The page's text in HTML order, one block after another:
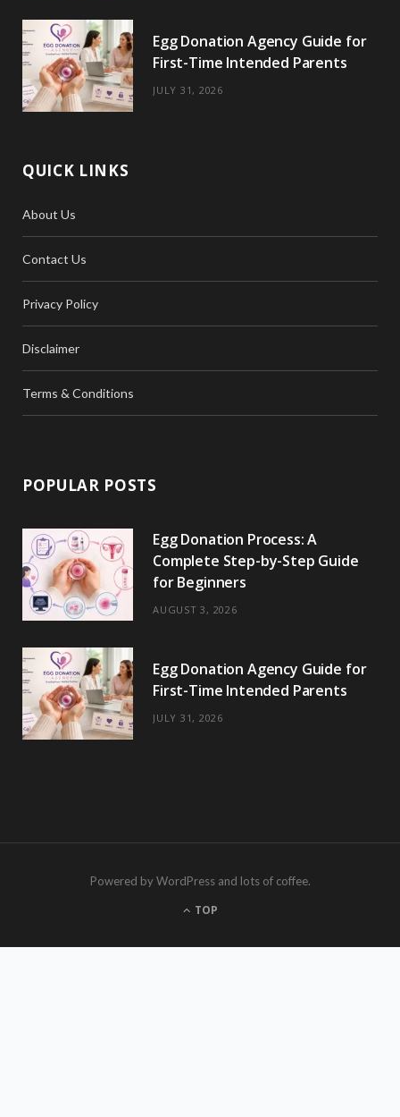
Egg Donation Agency Guide for
First-Time Intended Parents
JULY 31, 2026
QUICK LINKS
About Us
Contact Us
Privacy Policy
Disclaimer
Terms & Conditions
POPULAR POSTS
Egg Donation Process: A
Complete Step-by-Step Guide
for Beginners
AUGUST 3, 2026
Egg Donation Agency Guide for
First-Time Intended Parents
JULY 31, 2026
Powered by WordPress and lots of coffee.
TOP